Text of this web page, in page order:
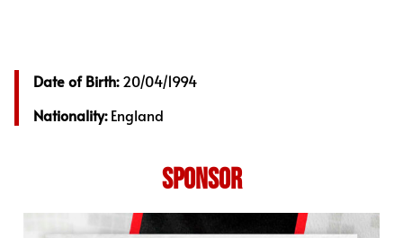
Date of Birth:20/04/1994
Nationality:England
SPONSOR